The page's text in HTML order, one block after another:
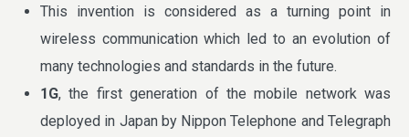
This invention is considered as a turning point in
wireless communication which led to an evolution of
many technologies and standards in the future.
1G, the first generation of the mobile network was
deployed in Japan by Nippon Telephone and Telegraph